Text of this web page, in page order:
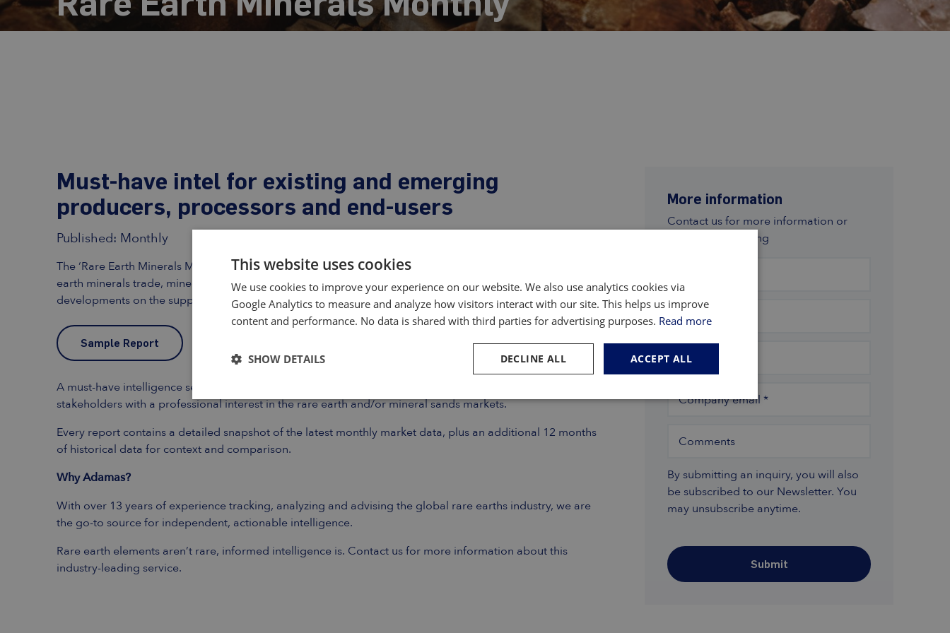
Must-have intel for existing and emerging
producers, processors and end-users
Published: Monthly
The ‘Rare Earth Minerals Monthly’ is a subscription-based report and data service for tracking global rare
earth minerals trade, mineral concentrate prices, rare earth oxide prices, payability ratios, and other key
developments on the supply- and demand-side of the market month-after-month.
Sample Report
A must-have intelligence service for existing and emerging producers, processors, end-users and other
stakeholders with a professional interest in the rare earth and/or mineral sands markets.
Every report contains a detailed snapshot of the latest monthly market data, plus an additional 12 months
of historical data for context and comparison.
Why Adamas?
With over 13 years of experience tracking, analyzing and advising the global rare earths industry, we are
the go-to source for independent, actionable intelligence.
Rare earth elements aren’t rare, informed intelligence is. Contact us for more information about this
industry-leading service.
More information
Contact us for more information or
subscription pricing
Last name
Company
Company email*
Comments
By submitting an inquiry, you will also
be subscribed to our Newsletter. You
may unsubscribe anytime.
Submit
This website uses cookies
We use cookies to improve your experience on our website. We also use analytics cookies via
Google Analytics to measure and analyze how visitors interact with our site. This helps us improve
content and performance. No data is shared with third parties for advertising purposes. Read more
ACCEPT ALL
DECLINE ALL
SHOW DETAILS